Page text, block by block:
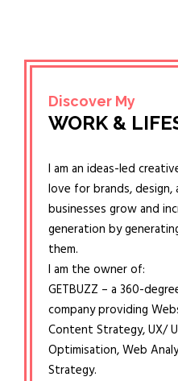
Discover My
WORK &
I am an ideas-led
love for brands, design,
businesses grow and
generation by
them.
I am the owner of:
GETBUZZ – a 360-
company providing
Content Strategy, UX/
Optimisation, Web
Strategy.